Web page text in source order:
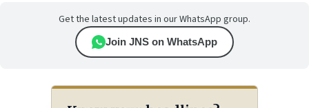
Get the latest updates in our WhatsApp group.
Join JNS on WhatsApp